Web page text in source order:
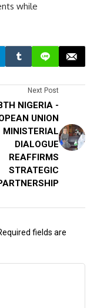
while
Next Post
NIGERIA -
UNION
MINISTERIAL
DIALOGUE
REAFFIRMS
STRATEGIC
fields are